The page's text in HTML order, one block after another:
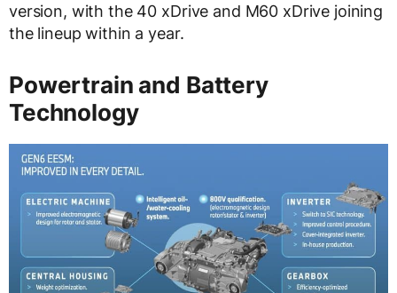
version, with the 40 xDrive and M60 xDrive joining
the lineup within a year.
Powertrain and Battery
Technology